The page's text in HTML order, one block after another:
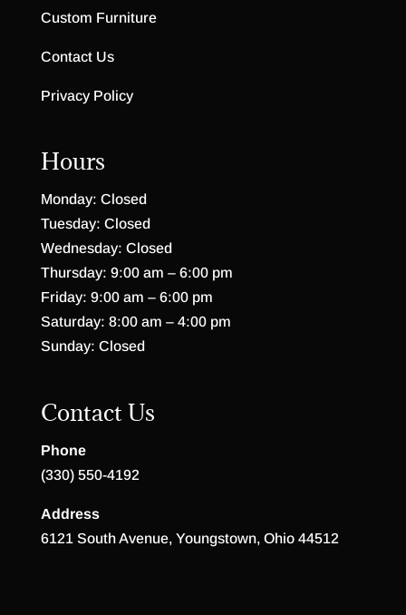
Custom Furniture
Contact Us
Privacy Policy
Hours
Monday: Closed
Tuesday: Closed
Wednesday: Closed
Thursday: 9:00 am – 6:00 pm
Friday: 9:00 am – 6:00 pm
Saturday: 8:00 am – 4:00 pm
Sunday: Closed
Contact Us
Phone
(330) 550-4192
Address
6121 South Avenue, Youngstown, Ohio 44512